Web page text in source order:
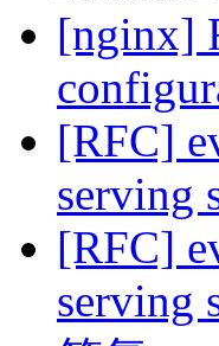
[nginx]
[RFC]
serving
[RFC]
serving